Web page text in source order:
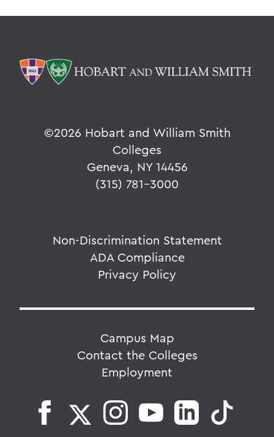
©2026 Hobart and William Smith
Colleges
Geneva, NY 14456
(315) 781-3000
Non-Discrimination Statement
ADA Compliance
Privacy Policy
Campus Map
Contact the Colleges
Employment